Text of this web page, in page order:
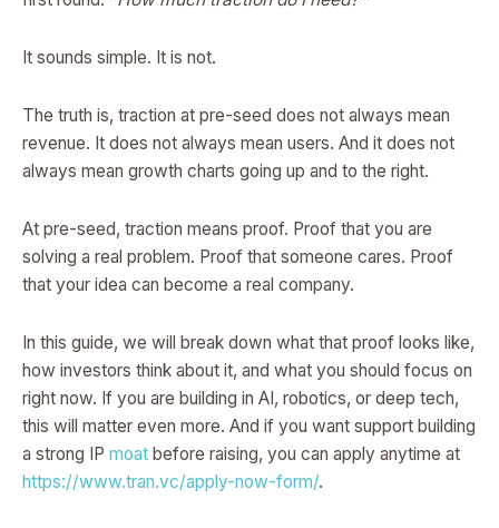
It sounds simple. It is not.
The truth is, traction at pre-seed does not always mean
revenue. It does not always mean users. And it does not
always mean growth charts going up and to the right.
At pre-seed, traction means proof. Proof that you are
solving a real problem. Proof that someone cares. Proof
that your idea can become a real company.
In this guide, we will break down what that proof looks like,
how investors think about it, and what you should focus on
right now. If you are building in AI, robotics, or deep tech,
this will matter even more. And if you want support building
a strong IP moat before raising, you can apply anytime at
https://www.tran.vc/apply-now-form/.